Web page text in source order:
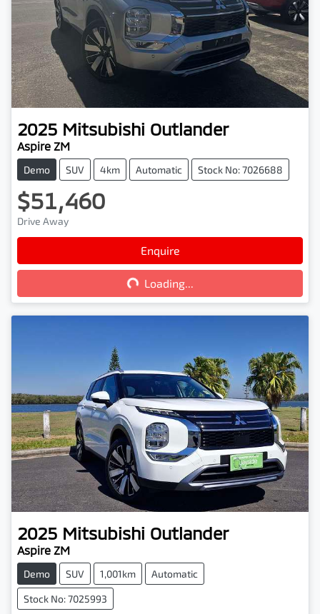
2025 Mitsubishi Outlander
Aspire ZM
Demo SUV 4km Automatic Stock No: 7026688
$51,460
Drive Away
Enquire
Loading...
Loading...
2025 Mitsubishi Outlander
Aspire ZM
Demo SUV 1,001km Automatic
Stock No: 7025993